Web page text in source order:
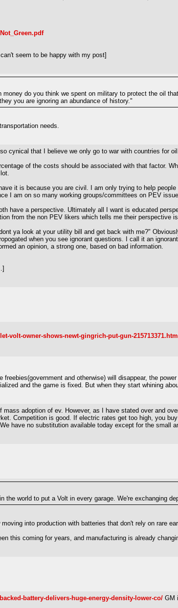
seem to be happy with my post]
do you think we spent on military to protect the oil
you are ignoring an abundance of history."
needs.
cynical that I believe we only go to war with countries for
of the costs should be associated with that factor.
it is because you are civil. I am only trying to help
I am on so many working groups/committees on PEV
have a perspective. Ultimately all I want is educated
from the non PEV likers which tells me their perspective
ya look at your utility bill and get back with me?"
when you see ignorant questions. I call it an
an opinion, a strong one, based on bad information.
volt-owner-shows-newt-gingrich-put-gun-215713371.html
and otherwise) will disappear, the
and the game is fixed. But when they start whining
mass adoption of ev. However, as I have stated over and
Competition is good. If electric rates get too high, you
have no substitution available today except for the small
the world to put a Volt in every garage. We're exchanging
into production with batteries that don't rely on rare
this coming for years, and manufacturing is already
battery-delivers-huge-energy-density-lower-co/ GM